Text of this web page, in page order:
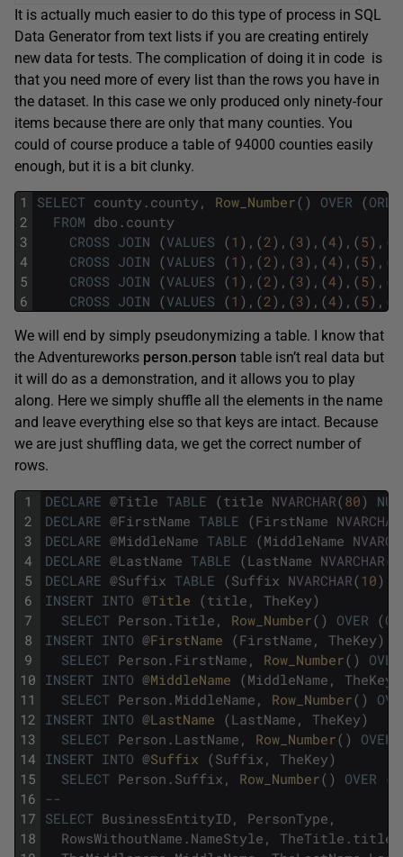
It is actually much easier to do this type of process in SQL
Data Generator from text lists if you are creating entirely
new data for tests. The complication of doing it in code is
that you need more of every list than the rows you have in
the dataset. In this case we only produced only ninety-four
items because there are only that many counties. You
could of course produce a table of 94000 counties easily
enough, but it is a bit clunky.
1
2
3
4
5
6
SELECT county . county , Row_Number( ) OVER (
FROM dbo . county
CROSS JOIN (VALUES (1 ) , (2) , (3) , (4) , (5) , (
CROSS JOIN (VALUES (1 ) , (2) , (3) , (4) , (5) , (
CROSS JOIN (VALUES (1 ) , (2) , (3) , (4) , (5) , (
CROSS JOIN (VALUES (1 ) , (2) , (3) , (4) , (5) , (
We will end by simply pseudonymizing a table. I know that
the Adventureworks person.person table isn’t real data but
it will do as a demonstration, and it allows you to play
along. Here we simply shuffle all the elements in the name
and leave everything else so that keys are intact. Because
we are just shuffling data, we get the correct number of
rows.
1
2
3
4
5
6
7
8
9
10
11
12
13
14
15
16
17
18
DECLARE @Title TABLE (title NVARCHAR(80)
DECLARE @FirstName TABLE (FirstName NVARCHAR
DECLARE @MiddleName TABLE (MiddleName
DECLARE @LastName TABLE (LastName NVARCHAR(
DECLARE @Suffix TABLE (Suffix NVARCHAR(10)
INSERT INTO @Title (title , TheKey)
SELECT Person . Title , Row_Number( ) OVER (
INSERT INTO @FirstName (FirstName , TheKey)
SELECT Person . FirstName , Row_Number( )
OVER
INSERT INTO @MiddleName (MiddleName , TheKey
SELECT Person . MiddleName , Row_Number( )
INSERT INTO @LastName (LastName , TheKey)
SELECT Person . LastName , Row_Number( ) OVER
INSERT INTO @Suffix (Suffix , TheKey)
SELECT Person . Suffix , Row_Number( ) OVER (
--
SELECT BusinessEntityID , PersonType ,
RowsWithoutName . NameStyle , TheTitle . title